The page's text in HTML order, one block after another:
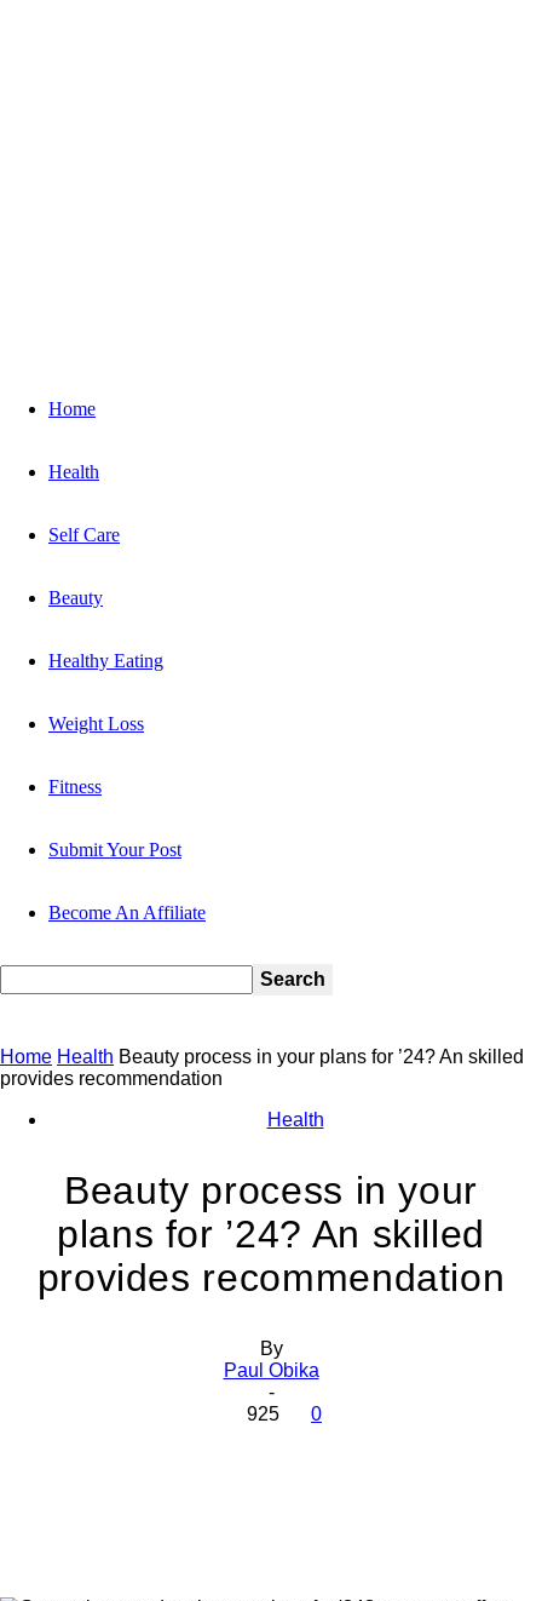
Home
Health
Self Care
Beauty
Healthy Eating
Weight Loss
Fitness
Submit Your Post
Become An Affiliate
Home Health Beauty process in your plans for ’24? An skilled
provides recommendation
Health
Beauty process in your
plans for ’24? An skilled
provides recommendation
By
Paul Obika
-
925
0